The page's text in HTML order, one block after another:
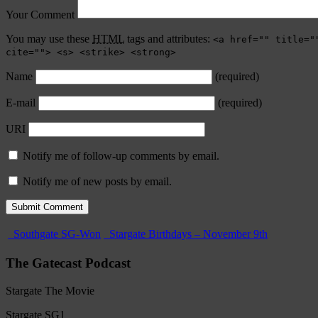
Your Comment
You may use these HTML tags and attributes: <a href=""
cite=""> <s> <strike> <strong>
Name (required)
E-mail (required)
URI
Notify me of follow-up comments by email.
Notify me of new posts by email.
Southgate SG-Won Stargate Birthdays – November 9th
The Gatecast Podcast
Stargate The Movie
Stargate SG1